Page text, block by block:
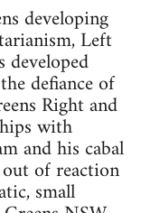
developing
Left
developed
defiance of
Right and
with
and his cabal
of reaction
small